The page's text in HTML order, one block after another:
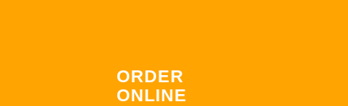
ORDER
ONLINE